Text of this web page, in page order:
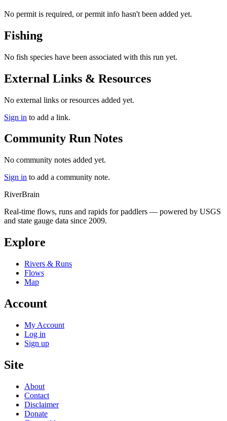
No permit is required, or permit info hasn't been added yet.
Fishing
No fish species have been associated with this run yet.
External Links & Resources
No external links or resources added yet.
Sign in to add a link.
Community Run Notes
No community notes added yet.
Sign in to add a community note.
RiverBrain
Real-time flows, runs and rapids for paddlers — powered by USGS
and state gauge data since 2009.
Explore
Rivers & Runs
Flows
Map
Account
My Account
Log in
Sign up
Site
About
Contact
Disclaimer
Donate